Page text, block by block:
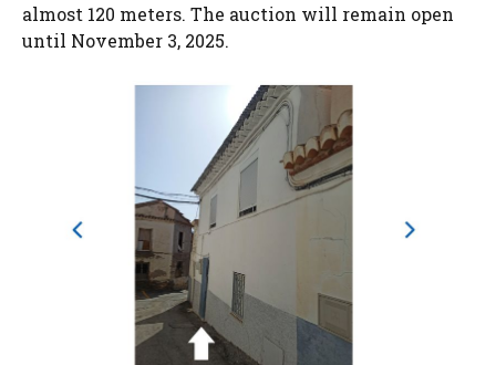
almost 120 meters. The auction will remain open
until November 3, 2025.